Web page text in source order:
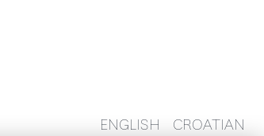
ENGLISH CROATIAN